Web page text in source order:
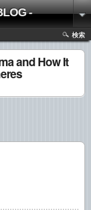
-
検索
and How It